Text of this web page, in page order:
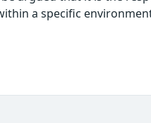
a specific